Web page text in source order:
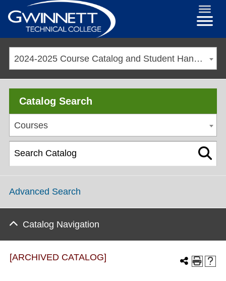
2024-2025 Course Catalog and Student Handbook [ARCHIVED CATALOG]
Catalog Search
Courses
Advanced Search
Catalog Navigation
[ARCHIVED CATALOG]